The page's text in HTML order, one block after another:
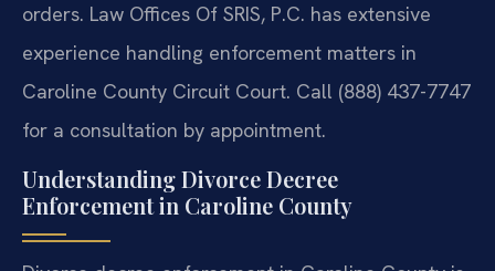
orders. Law Offices Of SRIS, P.C. has extensive
experience handling enforcement matters in
Caroline County Circuit Court. Call (888) 437-7747
for a consultation by appointment.
Understanding Divorce Decree
Enforcement in Caroline County